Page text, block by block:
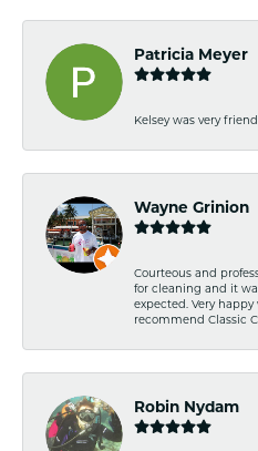
Patricia Meyer
Kelsey was very
Wayne Grinion
Courteous and
for cleaning and it
expected. Very
recommend Classic
Robin Nydam